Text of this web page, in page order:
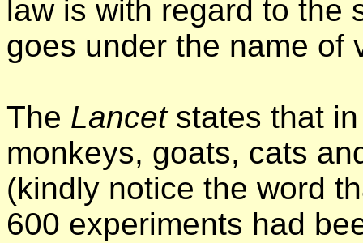
law is with regard to the
goes under the name of
The Lancetstates that in
monkeys, goats, cats
(kindly notice the word
600 experiments had